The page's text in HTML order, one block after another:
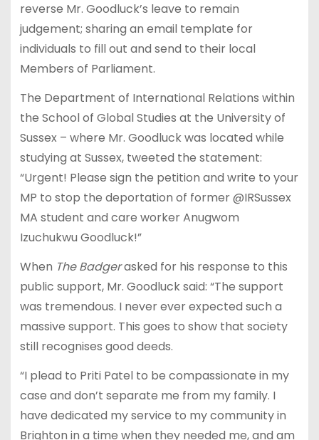
reverse Mr. Goodluck’s leave to remain
judgement; sharing an email template for
individuals to fill out and send to their local
Members of Parliament.
The Department of International Relations within
the School of Global Studies at the University of
Sussex – where Mr. Goodluck was located while
studying at Sussex, tweeted the statement:
“Urgent! Please sign the petition and write to your
MP to stop the deportation of former @IRSussex
MA student and care worker Anugwom
Izuchukwu Goodluck!”
When The Badgerasked for his response to this
public support, Mr. Goodluck said: “The support
was tremendous. I never ever expected such a
massive support. This goes to show that society
still recognises good deeds.
“I plead to Priti Patel to be compassionate in my
case and don’t separate me from my family. I
have dedicated my service to my community in
Brighton in a time when they needed me, and am